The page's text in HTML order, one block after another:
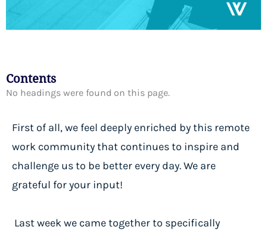
Contents
No headings were found on this page.
First of all, we feel deeply enriched by this remote
work community that continues to inspire and
challenge us to be better every day. We are
grateful for your input!
Last week we came together to specifically